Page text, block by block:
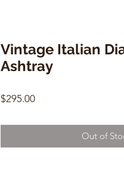
Vintage Italian
Ashtray
$295.00Price
Out of